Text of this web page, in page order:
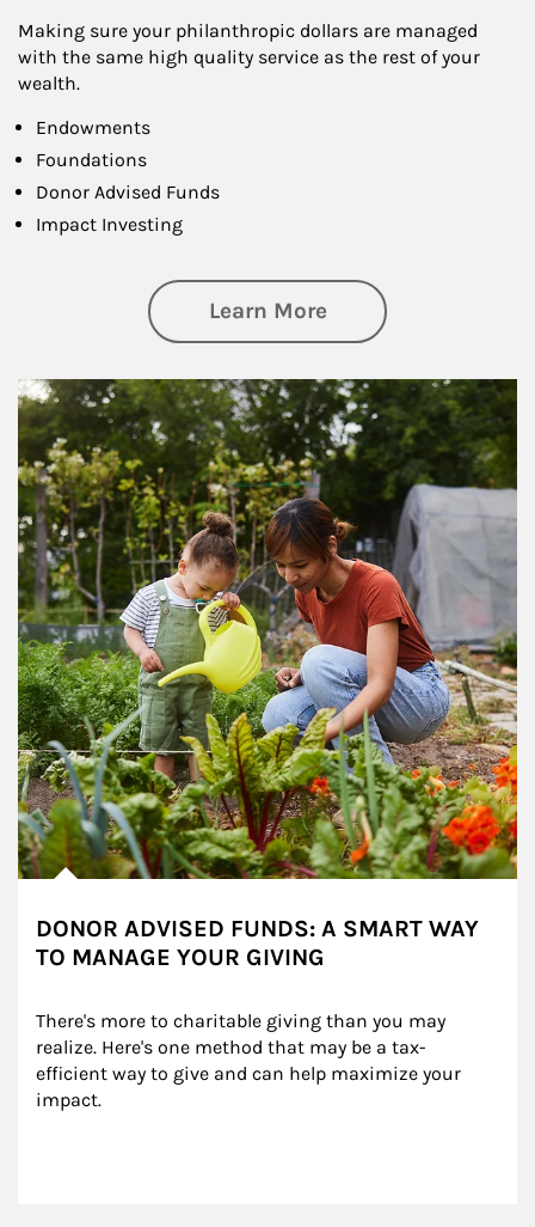
Making sure your philanthropic dollars are managed
with the same high quality service as the rest of your
wealth.
Endowments
Foundations
Donor Advised Funds
Impact Investing
Learn Moreabout
Article Image
DONOR ADVISED FUNDS: A SMART WAY
TO MANAGE YOUR GIVING
There's more to charitable giving than you may
realize. Here's one method that may be a tax-
efficient way to give and can help maximize your
impact.